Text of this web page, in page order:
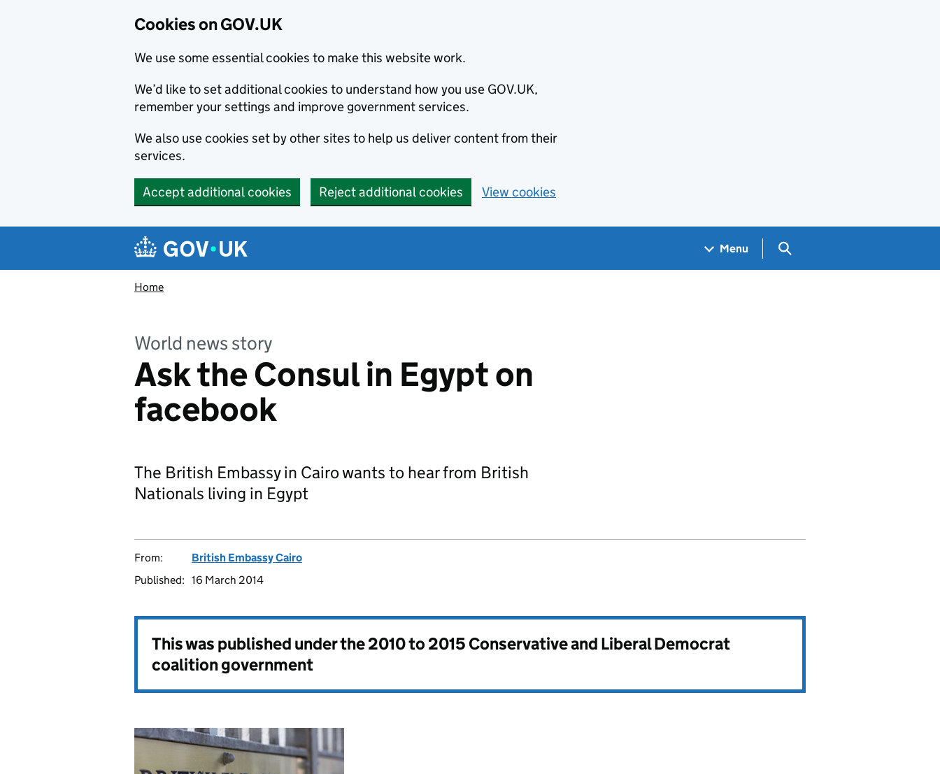
Cookies on GOV.UK
We use some essential cookies to make this website work.
We’d like to set additional cookies to understand how you use GOV.UK,
remember your settings and improve government services.
We also use cookies set by other sites to help us deliver content from their
services.
Accept additional cookies Reject additional cookies View cookies
Navigation menu
Menu Search GOV.UK
Home
World news story
Ask the Consul in Egypt on
facebook
The British Embassy in Cairo wants to hear from British
Nationals living in Egypt
From:
British Embassy Cairo
Published: 16 March 2014
This was published under the2010 to 2015 Conservative and Liberal Democrat
coalition government